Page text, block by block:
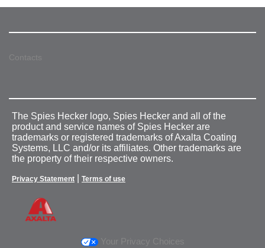
Contacts
The Spies Hecker logo, Spies Hecker and all of the
product and service names of Spies Hecker are
trademarks or registered trademarks of Axalta Coating
Systems, LLC and/or its affiliates. Other trademarks are
the property of their respective owners.
Privacy Statement Terms of use
Your Privacy Choices